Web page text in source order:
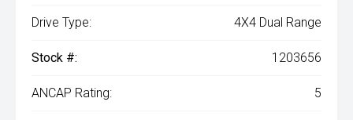
Drive Type: 4X4 Dual Range
Stock #: 1203656
ANCAP Rating: 5